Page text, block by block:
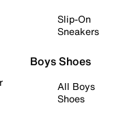
Slip-On
Sneakers
Boys Shoes
All Boys
Shoes